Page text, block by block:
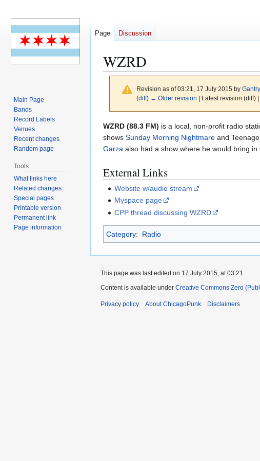
WZRD
Revision as of 03:21, 17 July 2015 by Gantry
(diff) ← Older revision | Latest revision
Jump
to
navigation
Jump
to
search
WZRD (88.3 FM) is a local, non-profit radio
shows Sunday Morning Nightmare and Teenage
Garza also had a show where he would bring
External Links
Website w/audio stream
Myspace page
CPP thread discussing WZRD
Category: Radio
Page Discussion
Main Page
Bands
Record Labels
Venues
Recent changes
Random page
Tools
What links here
Related changes
Special pages
Printable version
Permanent link
Page information
This page was last edited on 17 July 2015, at 03:21.
Content is available under Creative Commons Zero
Privacy policy About ChicagoPunk Disclaimers